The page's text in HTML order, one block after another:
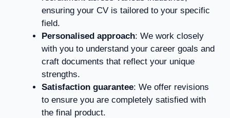
ensuring your CV is tailored to your specific
field.
Personalised approach: We work closely
with you to understand your career goals and
craft documents that reflect your unique
strengths.
Satisfaction guarantee: We offer revisions
to ensure you are completely satisfied with
the final product.